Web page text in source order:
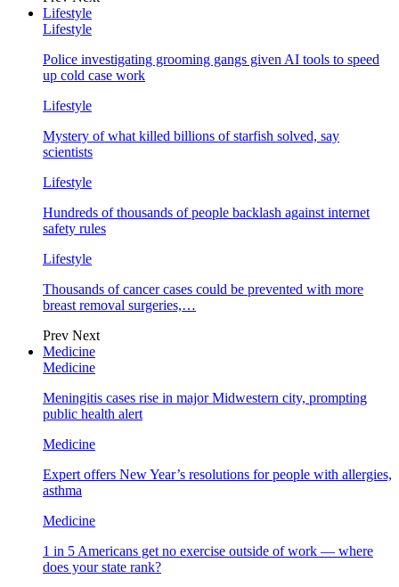
Lifestyle
Lifestyle
Police investigating grooming gangs given AI tools to speed
up cold case work
Lifestyle
Mystery of what killed billions of starfish solved, say
scientists
Lifestyle
Hundreds of thousands of people backlash against internet
safety rules
Lifestyle
Thousands of cancer cases could be prevented with more
breast removal surgeries,…
Prev Next
Medicine
Medicine
Meningitis cases rise in major Midwestern city, prompting
public health alert
Medicine
Expert offers New Year’s resolutions for people with allergies,
asthma
Medicine
1 in 5 Americans get no exercise outside of work — where
does your state rank?